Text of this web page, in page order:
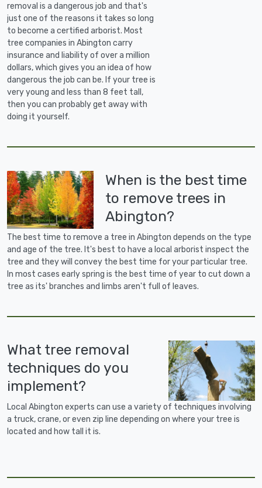
removal is a dangerous job and that's
just one of the reasons it takes so long
to become a certified arborist. Most
tree companies in Abington carry
insurance and liability of over a million
dollars, which gives you an idea of how
dangerous the job can be. If your tree is
very young and less than 8 feet tall,
then you can probably get away with
doing it yourself.
When is the best time
to remove trees in
Abington?
The best time to remove a tree in Abington depends on the type
and age of the tree. It's best to have a local arborist inspect the
tree and they will convey the best time for your particular tree.
In most cases early spring is the best time of year to cut down a
tree as its' branches and limbs aren't full of leaves.
What tree removal
techniques do you
implement?
Local Abington experts can use a variety of techniques involving
a truck, crane, or even zip line depending on where your tree is
located and how tall it is.